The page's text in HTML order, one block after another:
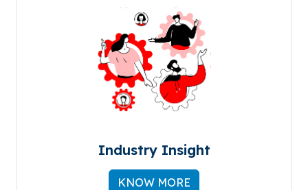
Industry Insight
KNOW MORE